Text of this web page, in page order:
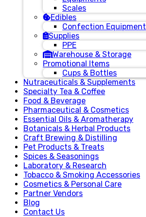
Scales
Edibles
Confection Equipment
Supplies
PPE
Warehouse & Storage
Promotional Items
Cups & Bottles
Nutraceuticals & Supplements
Specialty Tea & Coffee
Food & Beverage
Pharmaceutical & Cosmetics
Essential Oils & Aromatherapy
Botanicals & Herbal Products
Craft Brewing & Distilling
Pet Products & Treats
Spices & Seasonings
Laboratory & Research
Tobacco & Smoking Accessories
Cosmetics & Personal Care
Partner Vendors
Blog
Contact Us